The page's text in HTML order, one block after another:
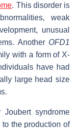
. This disorder is
weak
unusual
Another OFD1
with a form of X-
have had
large head size
Joubert syndrome
to the production of